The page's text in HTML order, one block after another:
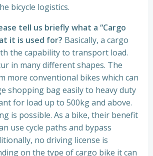
bicycle logistics.
tell us briefly what a “Cargo
it is used for? Basically, a cargo
the capability to transport load.
in many different shapes. The
more conventional bikes which can
shopping bag easily to heavy duty
for load up to 500kg and above.
is possible. As a bike, their benefit
use cycle paths and bypass
no driving license is
on the type of cargo bike it can